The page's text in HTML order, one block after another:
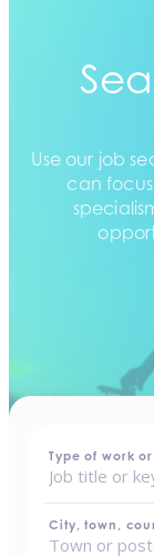
Use our job
can
Type of work
City, town,